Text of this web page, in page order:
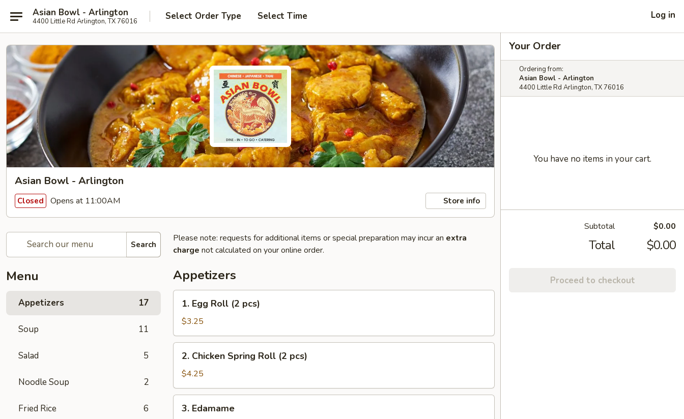
Asian Bowl - Arlington
4400 Little Rd Arlington, TX 76016 Select Order Type Select Time Log in
Asian Bowl - Arlington
Closed Opens at 11:00AM Store info
Search
Menu
Appetizers 17
Soup 11
Salad 5
Noodle Soup 2
Fried Rice 6
Please note: requests for additional items or special preparation may incur an extra
charge not calculated on your online order.
Appetizers
Egg
Roll
(2
pcs)
1. Egg Roll (2 pcs)
$3.25
Chicken
Spring
Roll
(2
pcs)
2. Chicken Spring Roll (2 pcs)
$4.25
Edamame
3. Edamame
Your Order
Ordering from:
Asian Bowl - Arlington
4400 Little Rd Arlington, TX 76016
You have no items in your cart.
Subtotal $0.00
Total $0.00
Proceed to checkout